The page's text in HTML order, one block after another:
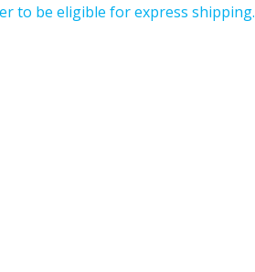
to be eligible for express shipping.